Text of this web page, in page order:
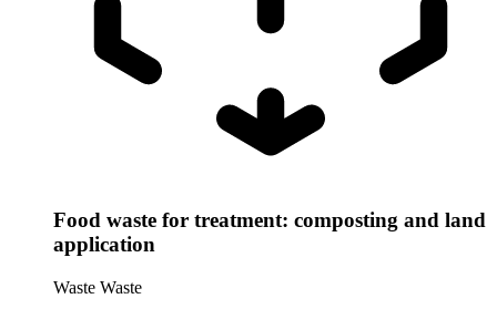
Food waste for treatment: composting and land
application
Waste Waste